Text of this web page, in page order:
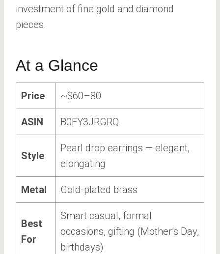
investment of fine gold and diamond
pieces.
At a Glance
Price ~$60–80
ASIN B0FY3JRGRQ
Style
Pearl drop earrings — elegant,
elongating
Metal Gold-plated brass
Best
For
Smart casual, formal
occasions, gifting (Mother’s Day,
birthdays)